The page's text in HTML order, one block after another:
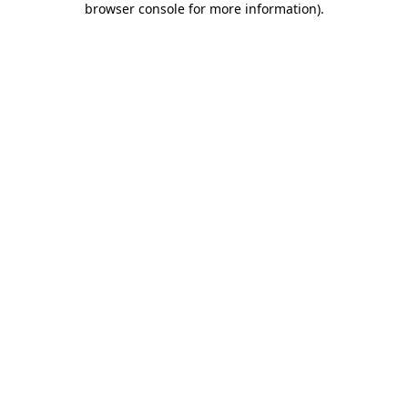
browser console for more information).